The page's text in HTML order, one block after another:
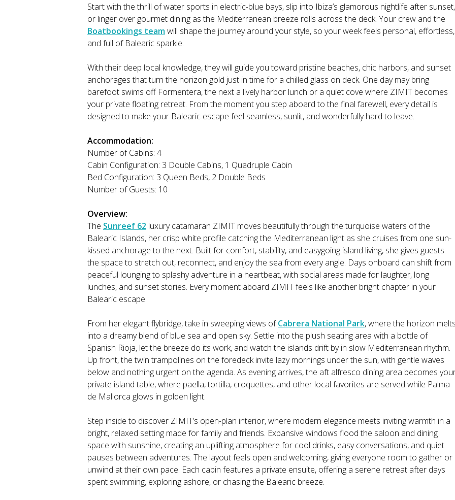
Start with the thrill of water sports in electric-blue bays, slip into Ibiza’s glamorous nightlife after sunset,
or linger over gourmet dining as the Mediterranean breeze rolls across the deck. Your crew and the
Boatbookings teamwill shape the journey around your style, so your week feels personal, effortless,
and full of Balearic sparkle.
With their deep local knowledge, they will guide you toward pristine beaches, chic harbors, and sunset
anchorages that turn the horizon gold just in time for a chilled glass on deck. One day may bring
barefoot swims off Formentera, the next a lively harbor lunch or a quiet cove where ZIMIT becomes
your private floating retreat. From the moment you step aboard to the final farewell, every detail is
designed to make your Balearic escape feel seamless, sunlit, and wonderfully hard to leave.
Accommodation:
Number of Cabins: 4
Cabin Configuration: 3 Double Cabins, 1 Quadruple Cabin
Bed Configuration: 3 Queen Beds, 2 Double Beds
Number of Guests: 10
Overview:
The Sunreef 62 luxury catamaran ZIMIT moves beautifully through the turquoise waters of the
Balearic Islands, her crisp white profile catching the Mediterranean light as she cruises from one sun-
kissed anchorage to the next. Built for comfort, stability, and easygoing island living, she gives guests
the space to stretch out, reconnect, and enjoy the sea from every angle. Days onboard can shift from
peaceful lounging to splashy adventure in a heartbeat, with social areas made for laughter, long
lunches, and sunset stories. Every moment aboard ZIMIT feels like another bright chapter in your
Balearic escape.
From her elegant flybridge, take in sweeping views ofCabrera National Park, where the horizon
into a dreamy blend of blue sea and open sky. Settle into the plush seating area with a bottle of
Spanish Rioja, let the breeze do its work, and watch the islands drift by in slow Mediterranean rhythm.
Up front, the twin trampolines on the foredeck invite lazy mornings under the sun, with gentle waves
below and nothing urgent on the agenda. As evening arrives, the aft alfresco dining area becomes
private island table, where paella, tortilla, croquettes, and other local favorites are served while Palma
de Mallorca glows in golden light.
Step inside to discover ZIMIT’s open-plan interior, where modern elegance meets inviting warmth in a
bright, relaxed setting made for family and friends. Expansive windows flood the saloon and dining
space with sunshine, creating an uplifting atmosphere for cool drinks, easy conversations, and quiet
pauses between adventures. The layout feels open and welcoming, giving everyone room to gather or
unwind at their own pace. Each cabin features a private ensuite, offering a serene retreat after days
spent swimming, exploring ashore, or chasing the Balearic breeze.